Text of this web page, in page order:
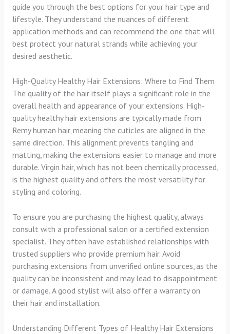
guide you through the best options for your hair type and
lifestyle. They understand the nuances of different
application methods and can recommend the one that will
best protect your natural strands while achieving your
desired aesthetic.
High-Quality Healthy Hair Extensions: Where to Find Them
The quality of the hair itself plays a significant role in the
overall health and appearance of your extensions. High-
quality healthy hair extensions are typically made from
Remy human hair, meaning the cuticles are aligned in the
same direction. This alignment prevents tangling and
matting, making the extensions easier to manage and more
durable. Virgin hair, which has not been chemically processed,
is the highest quality and offers the most versatility for
styling and coloring.
To ensure you are purchasing the highest quality, always
consult with a professional salon or a certified extension
specialist. They often have established relationships with
trusted suppliers who provide premium hair. Avoid
purchasing extensions from unverified online sources, as the
quality can be inconsistent and may lead to disappointment
or damage. A good stylist will also offer a warranty on
their hair and installation.
Understanding Different Types of Healthy Hair Extensions